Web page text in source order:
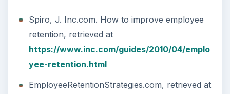
Spiro, J. Inc.com. How to improve employee
retention, retrieved at
https://www.inc.com/guides/2010/04/emplo
yee-retention.html
EmployeeRetentionStrategies.com, retrieved at